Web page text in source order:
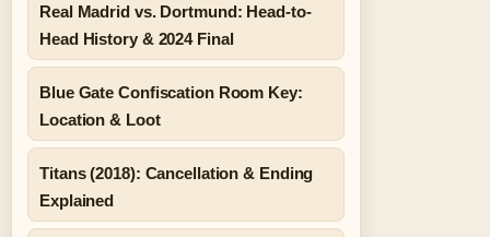
Real Madrid vs. Dortmund: Head-to-
Head History & 2024 Final
Blue Gate Confiscation Room Key:
Location & Loot
Titans (2018): Cancellation & Ending
Explained